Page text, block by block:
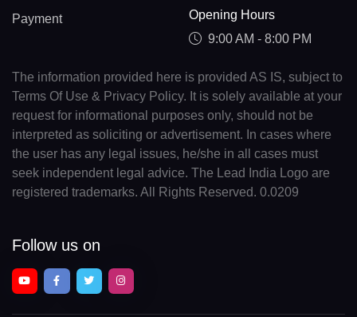
Payment
Opening Hours
9:00 AM - 8:00 PM
The information provided here is provided AS IS, subject to
Terms Of Use & Privacy Policy. It is solely available at your
request for informational purposes only, should not be
interpreted as soliciting or advertisement. In cases where
the user has any legal issues, he/she in all cases must
seek independent legal advice. The Lead India Logo are
registered trademarks. All Rights Reserved. 0.0209
Follow us on